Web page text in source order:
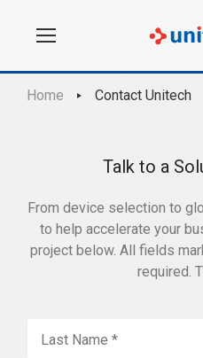
Home Contact Unitech
Talk to a
From device selection to
to help accelerate your
project below. All fields
required.